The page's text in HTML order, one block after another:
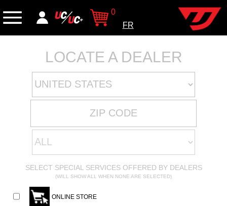
0
FR
LOCATE A DEALER
SELECT SPECIAL SERVICES OFFERED BY DEALERS
(WILL SHOW ALL WHEN NONE ARE SELECTED)
ONLINE STORE